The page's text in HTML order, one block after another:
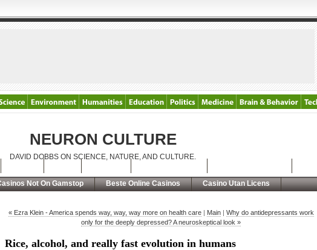
NEURON CULTURE
DAVID DOBBS ON SCIENCE, NATURE, AND CULTURE.
Not On Gamstop Beste Online Casinos Casino Utan Licens
« Ezra Klein - America spends way, way, way more on health care| Main| Why do antidepressants work
only for the deeply depressed? A neuroskeptical look »
Rice, alcohol, and really fast evolution in humans